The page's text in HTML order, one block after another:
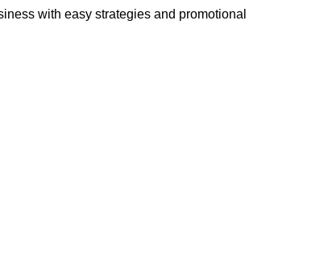
with easy strategies and promotional